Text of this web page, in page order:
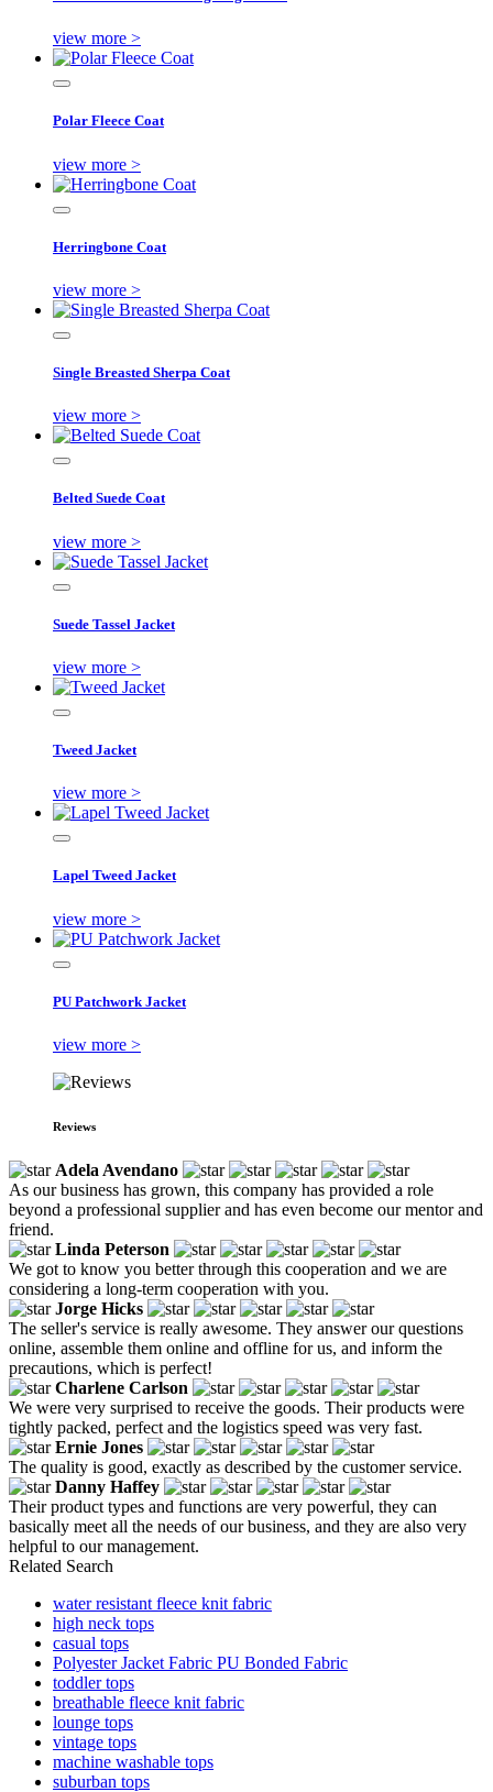
view more >
Polar Fleece Coat
view more >
Herringbone Coat
view more >
Single Breasted Sherpa Coat
view more >
Belted Suede Coat
view more >
Suede Tassel Jacket
view more >
Tweed Jacket
view more >
Lapel Tweed Jacket
view more >
PU Patchwork Jacket
view more >
Reviews
Adela Avendano
As our business has grown, this company has provided a role
beyond a professional supplier and has even become our mentor and
friend.
Linda Peterson
We got to know you better through this cooperation and we are
considering a long-term cooperation with you.
Jorge Hicks
The seller's service is really awesome. They answer our questions
online, assemble them online and offline for us, and inform the
precautions, which is perfect!
Charlene Carlson
We were very surprised to receive the goods. Their products were
tightly packed, perfect and the logistics speed was very fast.
Ernie Jones
The quality is good, exactly as described by the customer service.
Danny Haffey
Their product types and functions are very powerful, they can
basically meet all the needs of our business, and they are also very
helpful to our management.
Related Search
water resistant fleece knit fabric
high neck tops
casual tops
Polyester Jacket Fabric PU Bonded Fabric
toddler tops
breathable fleece knit fabric
lounge tops
vintage tops
machine washable tops
suburban tops